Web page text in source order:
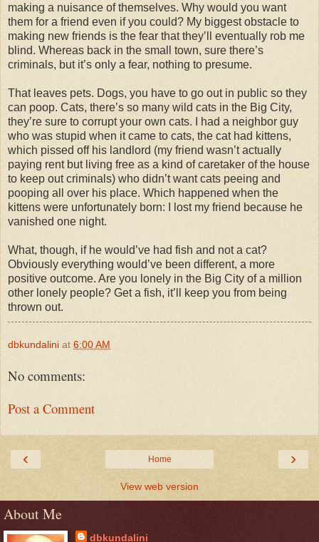
making a nuisance of themselves. Why would you want
them for a friend even if you could? My biggest obstacle to
making new friends is the fear that they’ll eventually rob me
blind. Whereas back in the small town, sure there’s
criminals, but it’s only a fear, nothing to presume.
That leaves pets. Dogs, you have to go out in public so they
can poop. Cats, there’s so many wild cats in the Big City,
they’re sure to corrupt your own cats. I had a neighbor guy
who was stupid when it came to cats, the cat had kittens,
which pissed off his landlord (my friend wasn’t actually
paying rent but living free as a kind of caretaker of the house
to keep out criminals) who didn’t want cats peeing and
pooping all over his place. Which happened when the
kittens were unfortunately born: I lost my friend because he
vanished one night.
What, though, if he would’ve had fish and not a cat?
Obviously everything would’ve been different, a more
positive outcome. Are you lonely in the Big City of a million
other lonely people? Get a fish, it’ll keep you from being
thrown out.
dbkundalini at 6:00 AM
No comments:
Post a Comment
‹ ›
Home
View web version
About Me
dbkundalini